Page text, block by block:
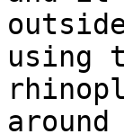
using